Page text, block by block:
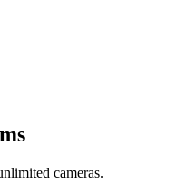
cameras.